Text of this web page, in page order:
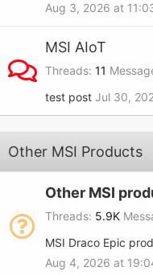
Aug 3, 2026 at
MSI AIoT
Threads 11
test post Jul 30,
Other MSI Products
Other MSI
Threads 5.9K
MSI Draco Epic
Aug 4, 2026 at